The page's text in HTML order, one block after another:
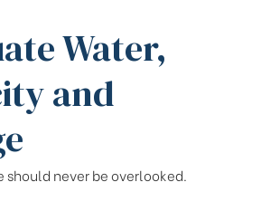
Water,
and
should never be overlooked.